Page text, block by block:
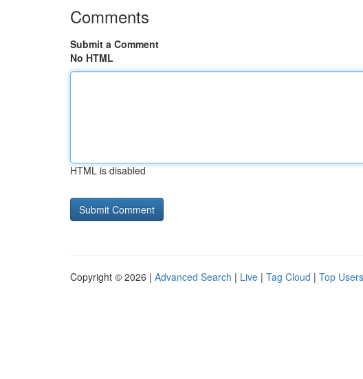
Comments
Submit a Comment
No HTML
HTML is disabled
Copyright © 2026 | Advanced Search | Live | Tag Cloud | Top Users